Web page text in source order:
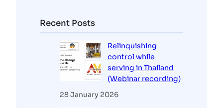
Recent Posts
Relinquishing
control while
serving in Thailand
(Webinar recording)
28 January 2026